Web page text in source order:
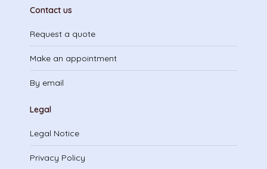
Contact us
Request a quote
Make an appointment
By email
Legal
Legal Notice
Privacy Policy